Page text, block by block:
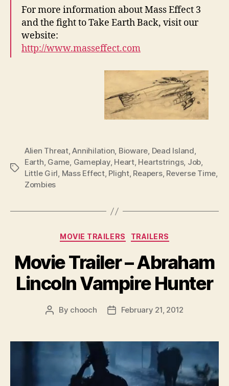
For more information about Mass Effect 3
and the fight to Take Earth Back, visit our
website:
http://www.masseffect.com
Tags
Alien Threat,Annihilation, Bioware, Dead Island,
Earth, Game, Gameplay, Heart, Heartstrings, Job,
Little Girl, Mass Effect, Plight, Reapers, Reverse Time,
Zombies
Categories
MOVIE TRAILERS TRAILERS
Movie Trailer – Abraham
Lincoln Vampire Hunter
Post
By chooch
PostFebruary 21, 2012